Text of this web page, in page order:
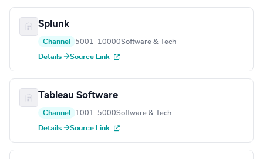
Splunk
Channel 5001–10000Software & Tech
Details →Source Link
Tableau Software
Channel 1001–5000Software & Tech
Details →Source Link